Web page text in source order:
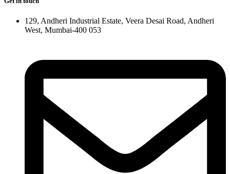
129, Andheri Industrial Estate, Veera Desai Road, Andheri
West, Mumbai-400 053